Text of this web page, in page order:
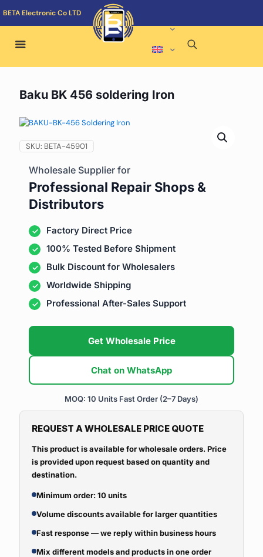
BETA Electronic Co LTD
Baku BK 456 soldering Iron
SKU: BETA-45901
Wholesale Supplier for
Professional Repair Shops &
Distributors
Factory Direct Price
100% Tested Before Shipment
Bulk Discount for Wholesalers
Worldwide Shipping
Professional After-Sales Support
Get Wholesale Price
Chat on WhatsApp
MOQ: 10 Units Fast Order (2–7 Days)
REQUEST A WHOLESALE PRICE QUOTE
This product is available for wholesale orders. Price
is provided upon request based on quantity and
destination.
Minimum order: 10 units
Volume discounts available for larger quantities
Fast response — we reply within business hours
Mix different models and products in one order